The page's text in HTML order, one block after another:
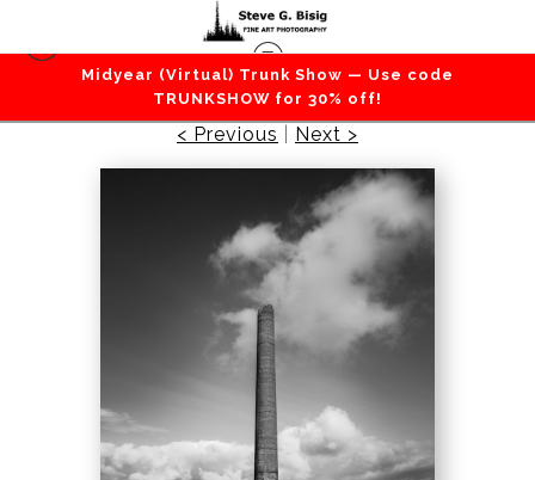
Midyear (Virtual) Trunk Show — Use code
TRUNKSHOW for 30% off!
Smokestack, Garibaldi, Oregon, 2020
< Previous
Next >